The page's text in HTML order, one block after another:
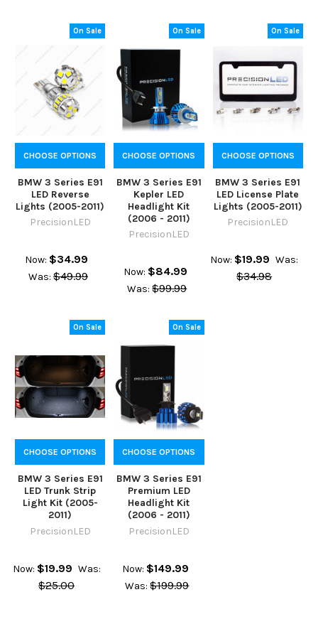
On Sale
CHOOSE OPTIONS
BMW 3 Series E91
LED Reverse
Lights (2005-2011)
PrecisionLED
Now: $34.99
Was: $49.99
On Sale
CHOOSE OPTIONS
BMW 3 Series E91
Kepler LED
Headlight Kit
(2006 - 2011)
PrecisionLED
Now: $84.99
Was: $99.99
On Sale
CHOOSE OPTIONS
BMW 3 Series E91
LED License Plate
Lights (2005-2011)
PrecisionLED
Now: $19.99 Was:
$34.98
On Sale
CHOOSE OPTIONS
BMW 3 Series E91
LED Trunk Strip
Light Kit (2005-
2011)
PrecisionLED
Now: $19.99 Was:
$25.00
On Sale
CHOOSE OPTIONS
BMW 3 Series E91
Premium LED
Headlight Kit
(2006 - 2011)
PrecisionLED
Now: $149.99
Was: $199.99